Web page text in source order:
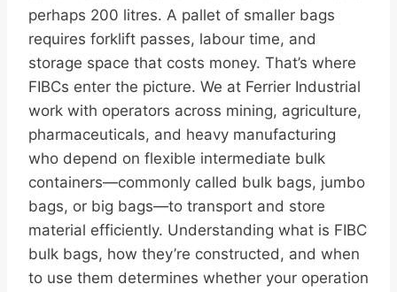
perhaps 200 litres. A pallet of smaller bags
requires forklift passes, labour time, and
storage space that costs money. That’s where
FIBCs enter the picture. We at Ferrier Industrial
work with operators across mining, agriculture,
pharmaceuticals, and heavy manufacturing
who depend on flexible intermediate bulk
containers—commonly called bulk bags, jumbo
bags, or big bags—to transport and store
material efficiently. Understanding what is FIBC
bulk bags, how they’re constructed, and when
to use them determines whether your operation